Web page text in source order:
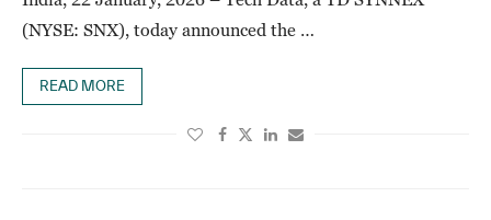
(NYSE: SNX), today announced the …
READ MORE